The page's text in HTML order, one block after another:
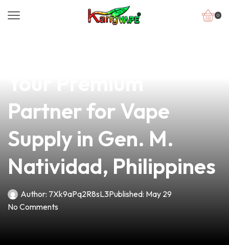
0
Partner for Vape
Supply in Gen. M.
Natividad, Philippines
Author: 7Xk9aPq2R8sL3Published: May 29
No Comments